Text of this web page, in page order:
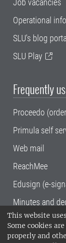
This website
Some cookies
properly and
Job vacancies
Operational
SLU's blog
SLU Play
Frequently
Proceedo
Primula self
Web mail
ReachMee
Edusign (e-
Minutes and
SLU, the
Sciences ,